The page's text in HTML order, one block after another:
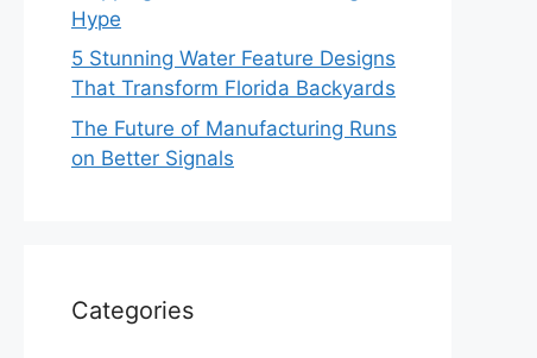
Hype
5 Stunning Water Feature Designs
That Transform Florida Backyards
The Future of Manufacturing Runs
on Better Signals
Categories